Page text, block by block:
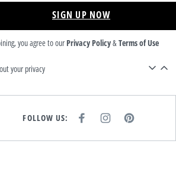
SIGN UP NOW
you agree to our Privacy Policy&Terms of Use
your privacy
FOLLOW US:
E
I
T
P
T